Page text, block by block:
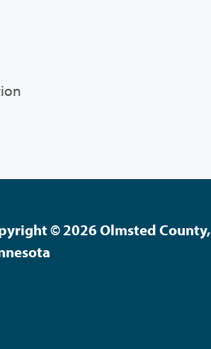
© 2026 Olmsted County,